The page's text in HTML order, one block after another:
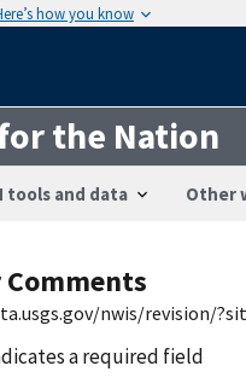
how you know
the Nation
tools and data Other
nwis/revision/
a required field